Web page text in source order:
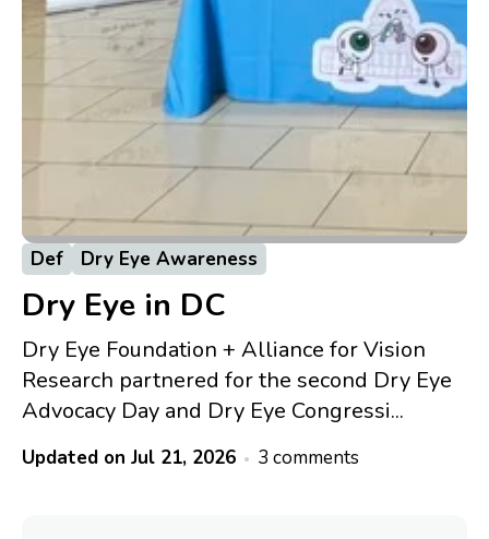
Def Dry Eye Awareness
Dry Eye in DC
Dry Eye Foundation + Alliance for Vision
Research partnered for the second Dry Eye
Advocacy Day and Dry Eye Congressi...
Updated on Jul 21, 2026 3 comments